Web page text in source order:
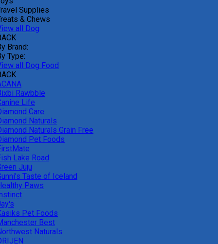
Supplies
& Chews
all Dog
Brand:
Type:
all Dog Food
Rawbble
Life
Care
Naturals
Naturals Grain Free
Pet Foods
Lake Road
Juju
Taste of Iceland
Paws
Pet Foods
Best
Naturals